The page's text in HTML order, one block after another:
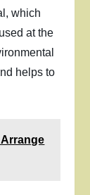
which
at the
helps to